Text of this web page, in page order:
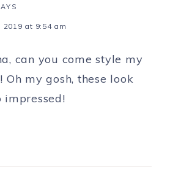
2019 at 9:54 am
can you come style my
Oh my gosh, these look
impressed!